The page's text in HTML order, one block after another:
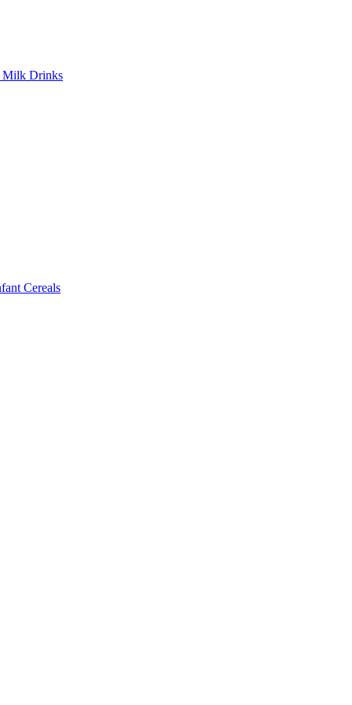
Drinks
Cereals